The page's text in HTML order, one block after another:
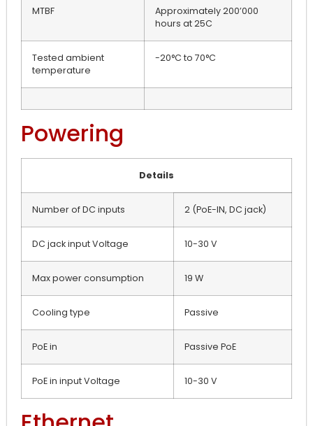
MTBF
Approximately 200’000
hours at 25C
Tested ambient
temperature
-20°C to 70°C
Powering
Details
Number of DC inputs 2 (PoE-IN, DC jack)
DC jack input Voltage 10-30 V
Max power consumption 19 W
Cooling type Passive
PoE in Passive PoE
PoE in input Voltage 10-30 V